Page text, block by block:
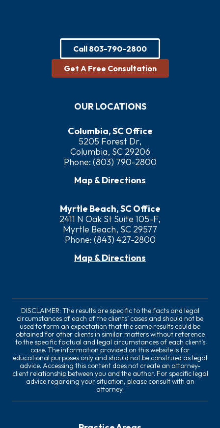
Call 803-790-2800
Get A Free Consultation
OUR LOCATIONS
Columbia, SC Office
5205 Forest Dr,
Columbia, SC 29206
Phone: (803) 790-2800
Map & Directions
Myrtle Beach, SC Office
2411 N Oak St Suite 105-F,
Myrtle Beach, SC 29577
Phone: (843) 427-2800
Map & Directions
DISCLAIMER: The results are specific to the facts and legal
circumstances of each of the clients’ cases and should not be
used to form an expectation that the same results could be
obtained for other clients in similar matters without reference
to the specific factual and legal circumstances of each client’s
case. The information provided on this website is for
educational purposes only and should not be construed as legal
advice. Accessing this content does not create an attorney-
client relationship between you and the author. For specific legal
advice regarding your situation, please consult with an
attorney.